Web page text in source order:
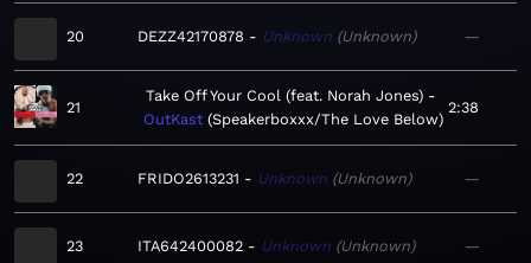
20 DEZZ42170878 Unknown Unknown —
21
Take Off Your Cool (feat. Norah Jones)
OutKast Speakerboxxx/The Love Below
2:38
22 FRIDO2613231 Unknown Unknown —
23 ITA642400082 Unknown Unknown —